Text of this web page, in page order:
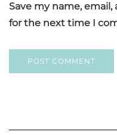
Save my name,
for the next time I